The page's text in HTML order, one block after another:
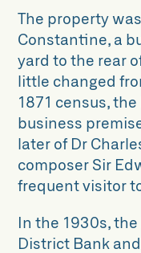
The property
Constantine, a
yard to the rear
little changed
1871 census,
business
later of Dr
composer Sir
frequent visitor
In the 1930s,
District Bank